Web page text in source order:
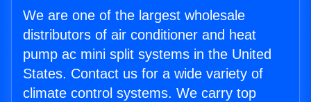
We are one of the largest wholesale
distributors of air conditioner and heat
pump ac mini split systems in the United
States. Contact us for a wide variety of
climate control systems. We carry top